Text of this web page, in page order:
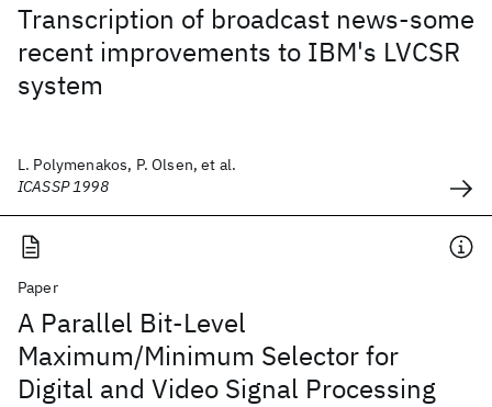
Transcription of broadcast news-some
recent improvements to IBM's LVCSR
system
L. Polymenakos, P. Olsen, et al.
ICASSP 1998
Paper
A Parallel Bit-Level
Maximum/Minimum Selector for
Digital and Video Signal Processing